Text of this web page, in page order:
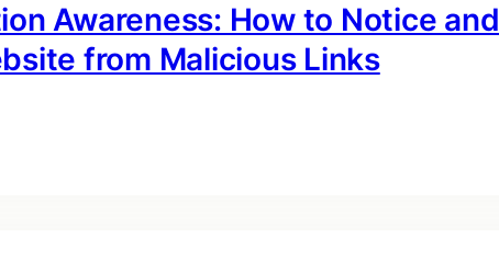
Awareness: How to Notice and
from Malicious Links